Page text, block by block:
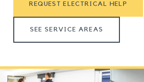
REQUEST ELECTRICAL HELP
SEE SERVICE AREAS